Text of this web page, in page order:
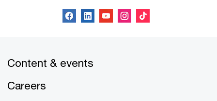
Content & events
Careers